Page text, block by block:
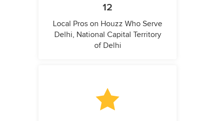
12
Local Pros on Houzz Who Serve
Delhi, National Capital Territory
of Delhi